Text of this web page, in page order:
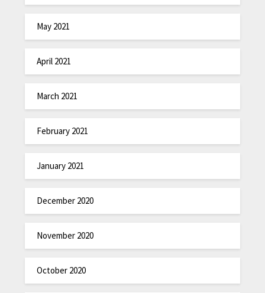
May 2021
April 2021
March 2021
February 2021
January 2021
December 2020
November 2020
October 2020